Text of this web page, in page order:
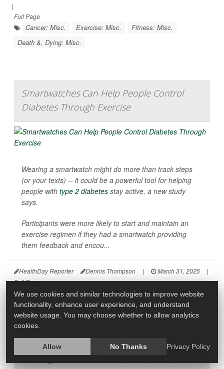
|
Full Page
Cancer: Misc. Exercise: Misc.
Fitness: Misc.
Death &, Dying: Misc.
Smartwatches Can Help People Control
Diabetes Through Exercise
Wearing a smartwatch might do more than track steps
(or your texts) -- it could be a powerful tool for helping
people with type 2 diabetes stay active, a new study
says.
Participants were more likely to start and maintain an
exercise regimen if they had a smartwatch providing
them feedback and encou...
HealthDay Reporter Dennis Thompson | March 31, 2025
|
Full Page
Diabetes: Type II Diabetes: Misc.
Exercise: Misc.
Fitness: Misc.
Walking Can Save Cancer Survivors From
We use cookies and similar technologies to improve website
functionality, enhance user experience, and understand
website usage. You may choose whether to allow analytics
cookies.
Allow No Thanks Privacy Policy